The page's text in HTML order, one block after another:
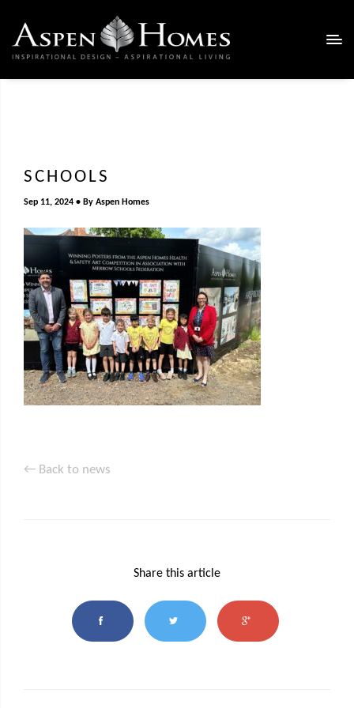
SCHOOLS
Sep 11, 2024 By Aspen Homes
← Back to news
Share this article